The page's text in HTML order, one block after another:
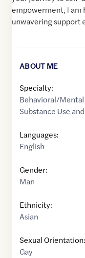
empowerment, I am
unwavering support
ABOUT ME
Specialty:
Behavioral/
Substance Use
Languages:
English
Gender:
Man
Ethnicity:
Asian
Sexual Orientation:
Gay